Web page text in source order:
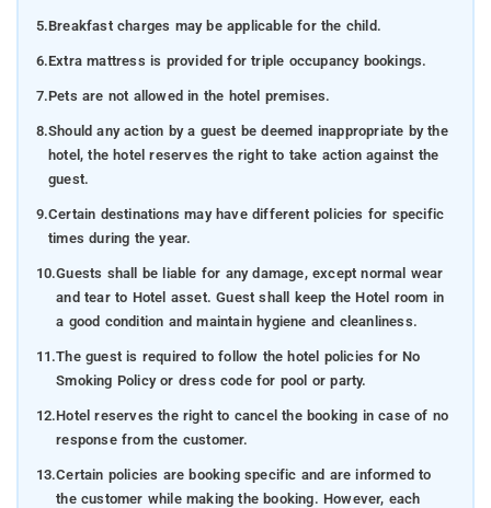
5.Breakfast charges may be applicable for the child.
6.Extra mattress is provided for triple occupancy bookings.
7.Pets are not allowed in the hotel premises.
8.Should any action by a guest be deemed inappropriate by the
hotel, the hotel reserves the right to take action against the
guest.
9.Certain destinations may have different policies for specific
times during the year.
10.Guests shall be liable for any damage, except normal wear
and tear to Hotel asset. Guest shall keep the Hotel room in
a good condition and maintain hygiene and cleanliness.
11.The guest is required to follow the hotel policies for No
Smoking Policy or dress code for pool or party.
12.Hotel reserves the right to cancel the booking in case of no
response from the customer.
13.Certain policies are booking specific and are informed to
the customer while making the booking. However, each